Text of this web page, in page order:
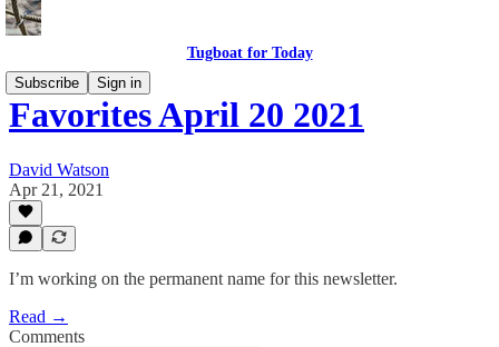
Tugboat for Today
Subscribe
Sign in
Favorites April 20 2021
David Watson
Apr 21, 2021
I’m working on the permanent name for this newsletter.
Read →
Comments